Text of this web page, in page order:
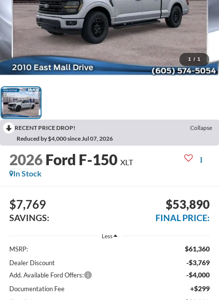
1 / 1
RECENT PRICE DROP!
Collapse
Reduced by $4,000 since Jul 07, 2026
2026 Ford F-150 XLT
In Stock
$7,769
SAVINGS:
$53,890
FINAL PRICE:
Less
MSRP: $61,360
Dealer Discount -$3,769
Add. Available Ford Offers: -$4,000
Documentation Fee +$299